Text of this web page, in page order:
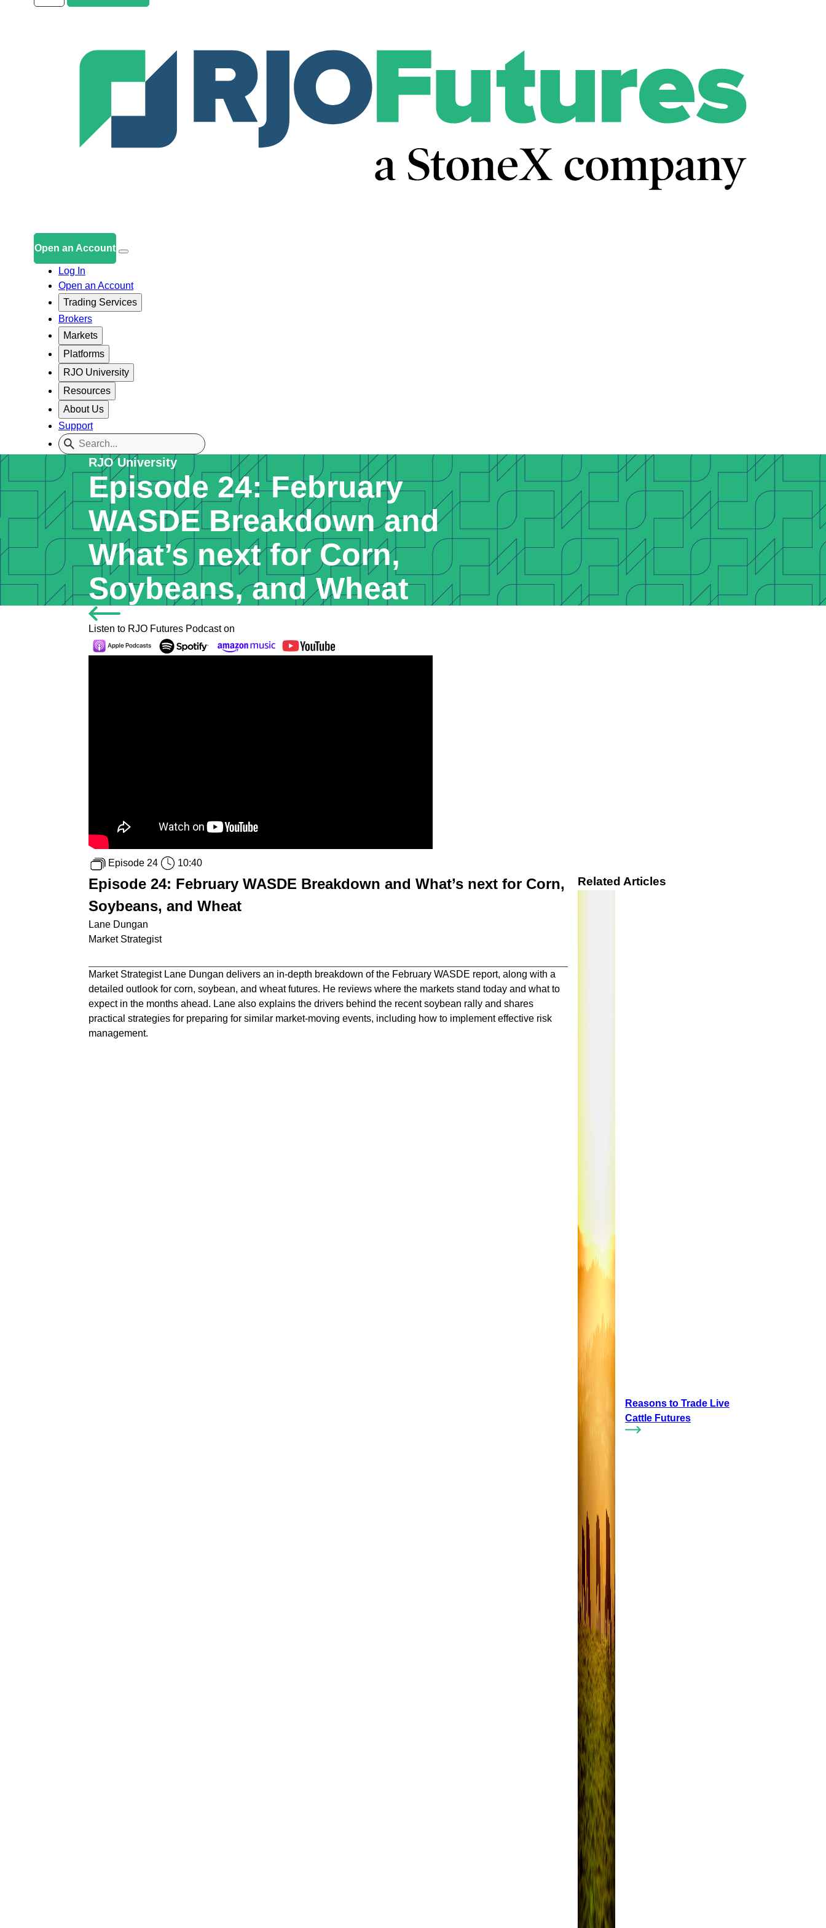
Open an Account
Log In
Open an Account
Trading Services
Brokers
Markets
Platforms
RJO University
Resources
About Us
Support
RJO University
Episode 24: February
WASDE Breakdown and
What’s next for Corn,
Soybeans, and Wheat
Listen to RJO Futures Podcast on
Episode 24 10:40
Episode 24: February WASDE Breakdown and What’s next for Corn,
Soybeans, and Wheat
Lane Dungan
Market Strategist
Market Strategist Lane Dungan delivers an in-depth breakdown of the February WASDE report, along with a
detailed outlook for corn, soybean, and wheat futures. He reviews where the markets stand today and what to
expect in the months ahead. Lane also explains the drivers behind the recent soybean rally and shares
practical strategies for preparing for similar market-moving events, including how to implement effective risk
management.
Related Articles
Reasons to Trade Live
Cattle Futures